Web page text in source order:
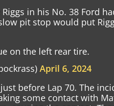
in his No. 38 Ford
pit stop would put
on the left rear tire.
April 6, 2024
before Lap 70. The
some contact with